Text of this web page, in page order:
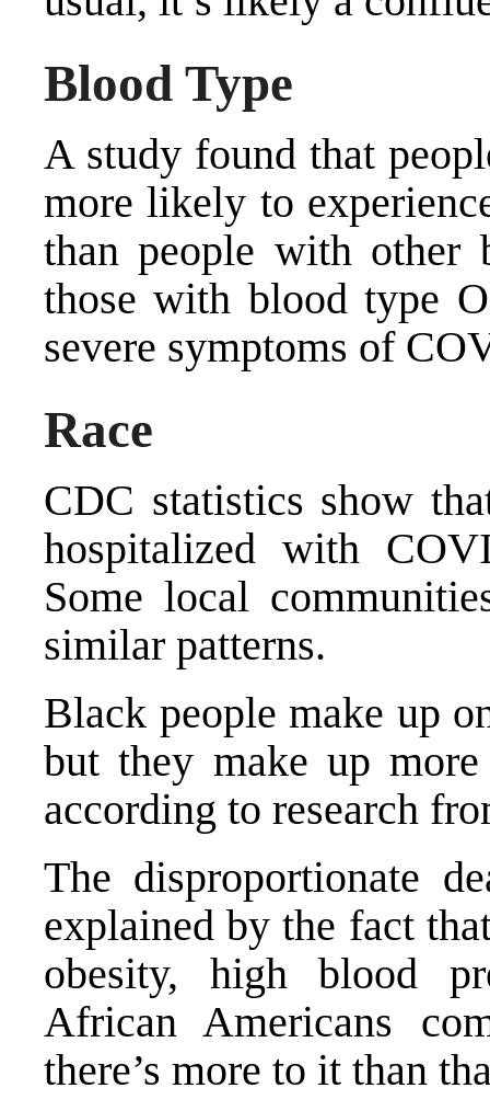
Blood Type
A study found that
more likely to
than people with other
those with blood type O
severe symptoms of
Race
CDC statistics show
hospitalized with
Some local
similar patterns.
Black people make up
but they make up
according to research
The disproportionate
explained by the fact
obesity, high blood
African Americans
there’s more to it than